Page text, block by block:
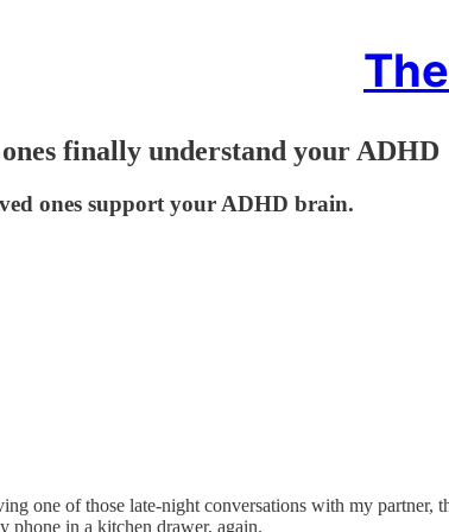
finally understand your ADHD
ones support your ADHD brain.
one of those late-night conversations with my
phone in a kitchen drawer, again.